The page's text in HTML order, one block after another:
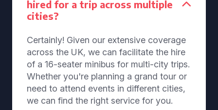
hired for a trip across multiple
cities?
Certainly! Given our extensive coverage
across the UK, we can facilitate the hire
of a 16-seater minibus for multi-city trips.
Whether you're planning a grand tour or
need to attend events in different cities,
we can find the right service for you.